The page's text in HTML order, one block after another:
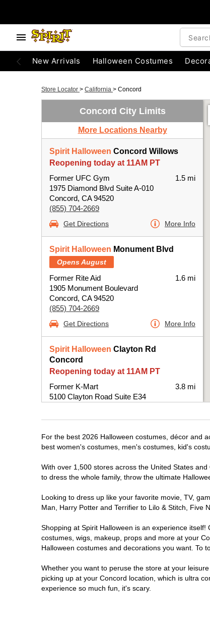
New Arrivals Halloween Costumes
Store Locator > California > Concord
Concord City Limits
More Locations Nearby
Spirit Halloween Concord Willows
Reopening today at 11AM PT
Former UFC Gym
1975 Diamond Blvd Suite A-010
Concord, CA 94520
(855) 704-2669
1.5 mi
Get Directions More Info
Spirit Halloween Monument Blvd
Opens August
Former Rite Aid
1905 Monument Boulevard
Concord, CA 94520
(855) 704-2669
1.6 mi
Get Directions More Info
Spirit Halloween Clayton Rd
Concord
Reopening today at 11AM PT
Former K-Mart
5100 Clayton Road Suite E34
3.8 mi
For the best 2026 Halloween costumes, décor and
best women's costumes, men's costumes, kid's
With over 1,500 stores across the United States
to dress the whole family, throw the ultimate
Looking to dress up like your favorite movie, TV,
Man, Harry Potter and Terrifier to Lilo & Stitch, Five
Shopping at Spirit Halloween is an experience
costumes, wigs, makeup, props and more at your
Halloween costumes and decorations you want. To
Whether you want to peruse the store at your
picking up at your Concord location, which is ultra
experience so much fun, it's scary.